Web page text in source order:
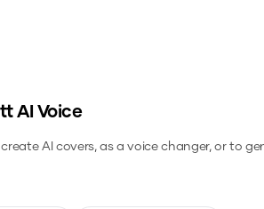
AI Voice
AI covers, as a voice changer, or to